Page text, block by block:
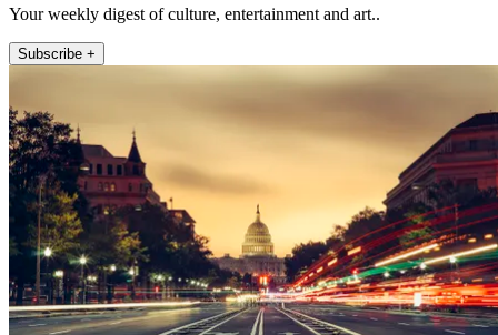
Your weekly digest of culture, entertainment and art..
Subscribe +